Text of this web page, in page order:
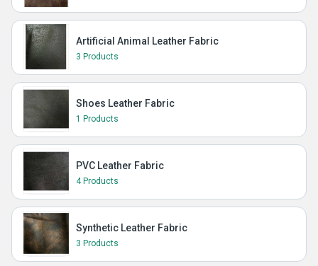
Artificial Animal Leather Fabric
3 Products
Shoes Leather Fabric
1 Products
PVC Leather Fabric
4 Products
Synthetic Leather Fabric
3 Products